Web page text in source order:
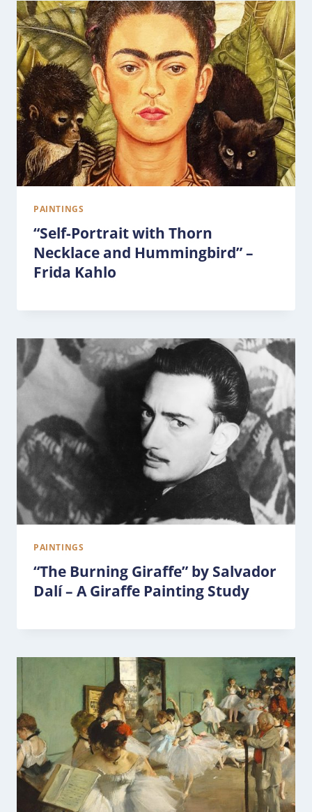
PAINTINGS
“Self-Portrait with Thorn
Necklace and Hummingbird” –
Frida Kahlo
PAINTINGS
“The Burning Giraffe” by Salvador
Dalí – A Giraffe Painting Study